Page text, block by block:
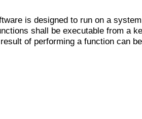
is designed to run on a
shall be executable from a
of performing a function can